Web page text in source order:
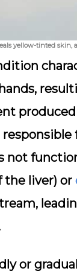
yellow-tinted
not
liver) or
or